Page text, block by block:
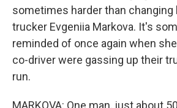
sometimes harder than changing
trucker Evgeniia Markova. It's
reminded of once again when
co-driver were gassing up their
run.
MARKOVA: One man, just about